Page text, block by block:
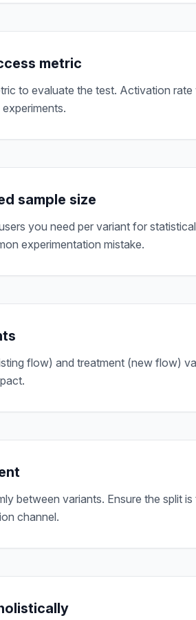
metric
to evaluate the test. Activation
sample size
you need per variant for
experimentation mistake.
flow) and treatment (new flow)
between variants. Ensure the split
channel.